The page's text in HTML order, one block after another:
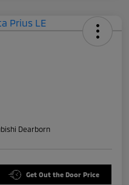
Dearborn
Get Out the Door Price